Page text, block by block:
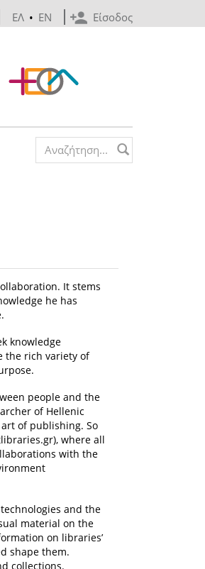
Είσοδος
ΕΛ • EN
form
It stems
he has
knowledge
the rich variety of
people and the
of Hellenic
of publishing. So
where all
with the
and the
material on the
on libraries’
shape them.
collections.